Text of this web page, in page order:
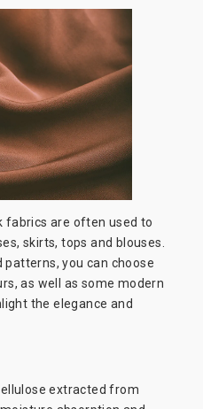
fabrics are often used to
skirts, tops and blouses.
patterns, you can choose
as well as some modern
the elegance and
extracted from